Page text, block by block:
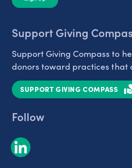
Support Giving
Support Giving Compass to
donors toward practices that
SUPPORT GIVING COMPASS
Follow